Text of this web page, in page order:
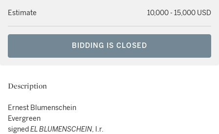
Estimate 10,000 - 15,000 USD
BIDDING IS CLOSED
Description
Ernest Blumenschein
Evergreen
signedEL BLUMENSCHEIN, l.r.